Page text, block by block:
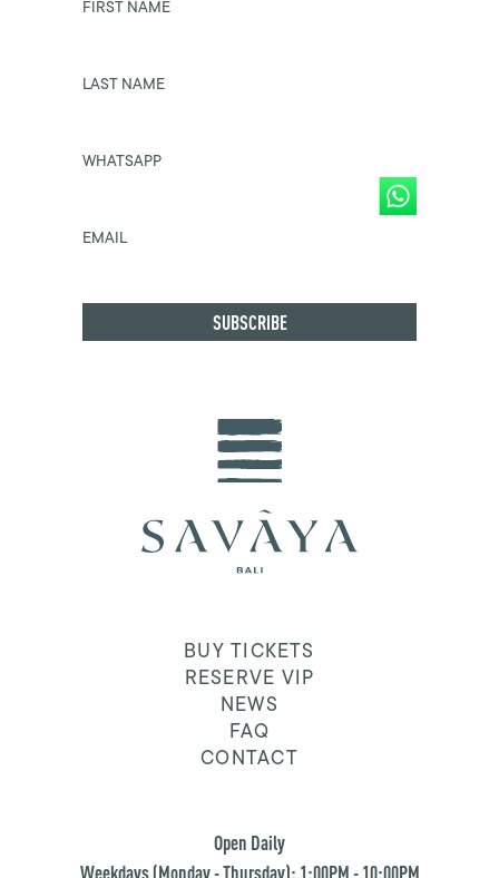
FIRST NAME
LAST NAME
WHATSAPP
EMAIL
BUY TICKETS
RESERVE VIP
NEWS
FAQ
CONTACT
Open Daily
Weekdays (Monday - Thursday): 1:00PM - 10:00PM